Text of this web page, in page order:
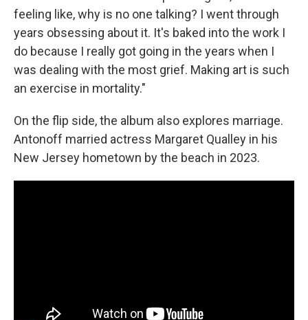
feeling like, why is no one talking? I went through
years obsessing about it. It's baked into the work I
do because I really got going in the years when I
was dealing with the most grief. Making art is such
an exercise in mortality."
On the flip side, the album also explores marriage.
Antonoff married actress Margaret Qualley in his
New Jersey hometown by the beach in 2023.